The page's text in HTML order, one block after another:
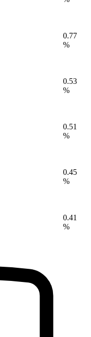
0.77
%
0.53
%
0.51
%
0.45
%
0.41
%